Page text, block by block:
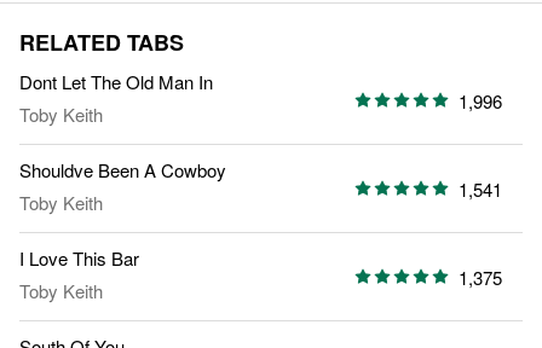
RELATED TABS
Dont Let The Old Man In
Toby Keith
1,996
Shouldve Been A Cowboy
Toby Keith
1,541
I Love This Bar
Toby Keith
1,375